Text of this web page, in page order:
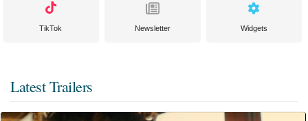
TikTok Newsletter Widgets
Latest Trailers